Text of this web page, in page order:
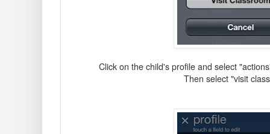
Click on the child's profile and select
Then select "visit